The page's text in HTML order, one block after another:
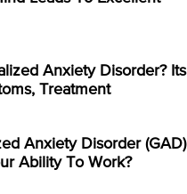
Anxiety Disorder? Its
Treatment
Anxiety Disorder (GAD)
Ability To Work?